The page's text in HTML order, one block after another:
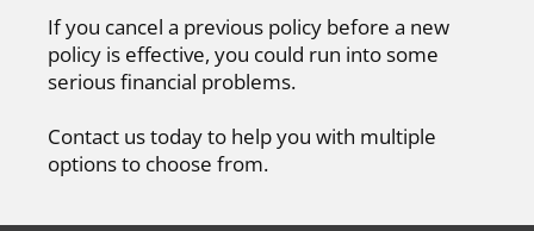
If you cancel a previous policy before a new
policy is effective, you could run into some
serious financial problems.
Contact us today to help you with multiple
options to choose from.